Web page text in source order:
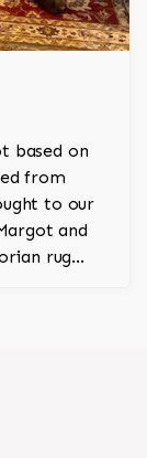
based on
from
to our
and
rug